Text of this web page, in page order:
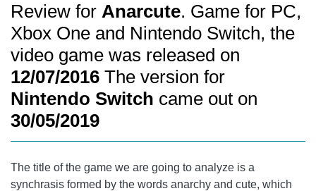
Review for Anarcute. Game for PC,
Xbox One and Nintendo Switch, the
video game was released on
12/07/2016 The version for
Nintendo Switch came out on
30/05/2019
The title of the game we are going to analyze is a
synchrasis formed by the words anarchy and cute, which